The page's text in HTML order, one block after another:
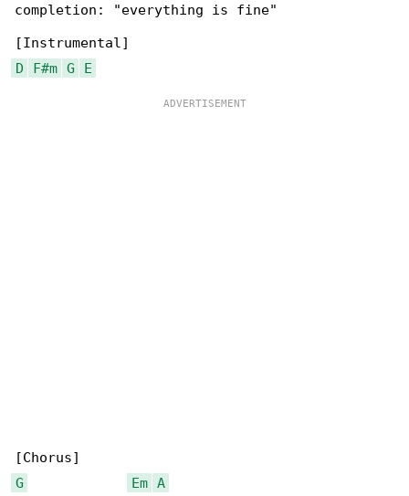
completion: "everything is fine"
D
F#m G E
G
Em A